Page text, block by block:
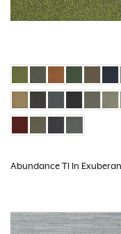
Abundance Tl In